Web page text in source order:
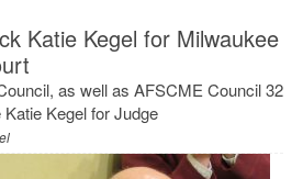
Katie Kegel for Milwaukee
as well as AFSCME Council 32
Kegel for Judge